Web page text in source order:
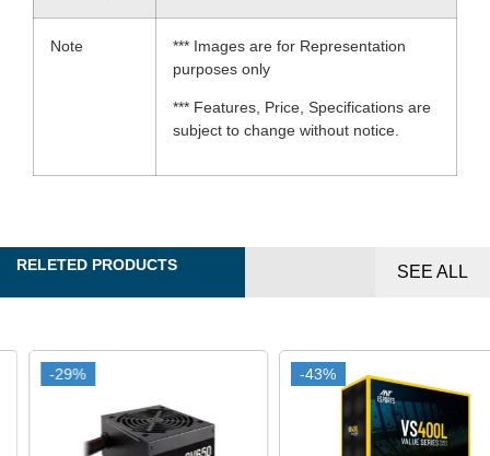
Note
*** Images are for Representation
purposes only
*** Features, Price, Specifications are
subject to change without notice.
RELETED PRODUCTS SEE ALL
-29%
-29% -43%
-43%